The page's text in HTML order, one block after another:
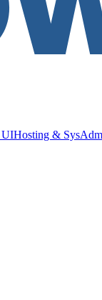
UIHosting &